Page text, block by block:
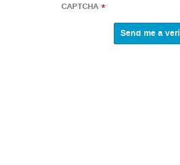
CAPTCHA *